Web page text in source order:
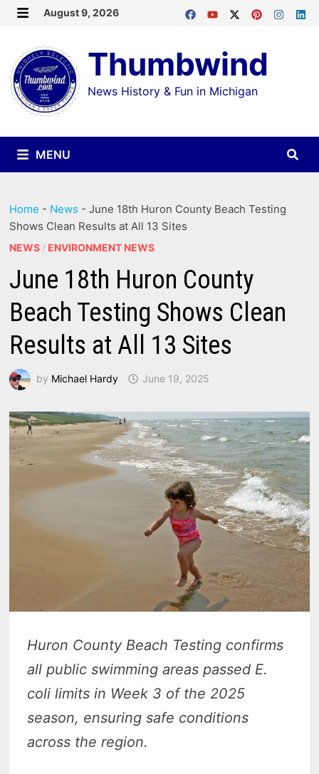
Skip
content
August 9, 2026
Thumbwind
News History & Fun in Michigan
MENU
Home - News -June 18th Huron County Beach Testing
Shows Clean Results at All 13 Sites
NEWS / ENVIRONMENT NEWS
June 18th Huron County
Beach Testing Shows Clean
Results at All 13 Sites
by Michael Hardy June 19, 2025
Huron County Beach Testing confirms
all public swimming areas passed E.
coli limits in Week 3 of the 2025
season, ensuring safe conditions
across the region.